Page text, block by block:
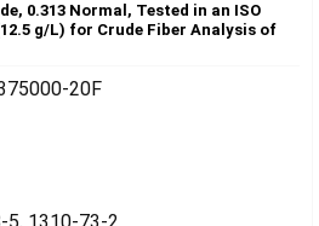
0.313 Normal, Tested in an ISO
g/L) for Crude Fiber Analysis of
20F